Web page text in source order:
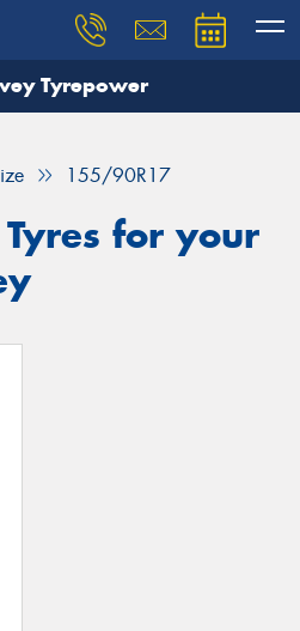
Tyrepower
155/90R17
for your